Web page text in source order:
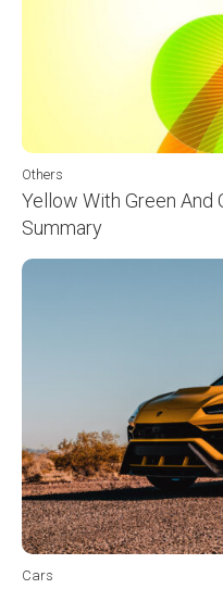
Others
Yellow With Green And
Summary
Cars